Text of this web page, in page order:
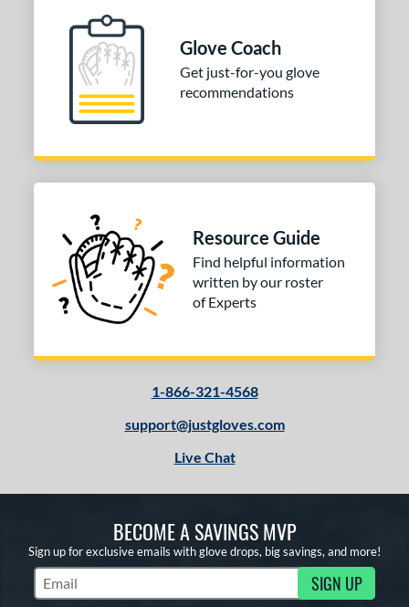
Glove Coach
Get just-for-you glove
recommendations
Resource Guide
Find helpful information
written by our roster
of Experts
1-866-321-4568
support@justgloves.com
Live Chat
BECOME A SAVINGS MVP
Sign up for exclusive emails with glove drops, big savings, and more!
Subscribe to Marketing Updates SIGN UP